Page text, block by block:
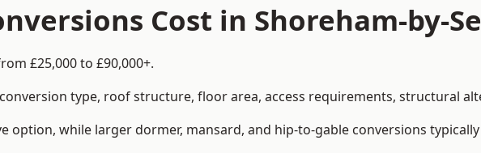
Cost in Shoreham-by-
£25,000 to £90,000+.
type, roof structure, floor area, access requirements, structural
option, while larger dormer, mansard, and hip-to-gable conversions